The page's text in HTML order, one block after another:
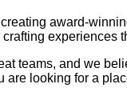
award-
experiences
teams, and we
are looking for a